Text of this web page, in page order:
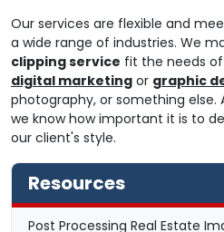
Our services are flexible and
a wide range of industries. We
clipping service fit the needs
digital marketing or graphic
photography, or something else.
we know how important it is to
our client's style.
Resources
Post Processing Real Estate